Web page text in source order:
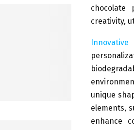
chocolate
creativity,
unique
elements,
enhance